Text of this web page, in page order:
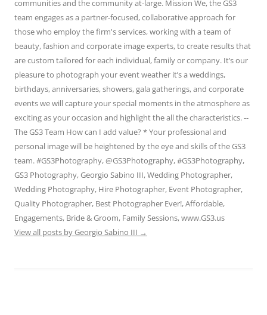
communities and the community at-large. Mission We, the GS3
team engages as a partner-focused, collaborative approach for
those who employ the firm's services, working with a team of
beauty, fashion and corporate image experts, to create results that
are custom tailored for each individual, family or company. It’s our
pleasure to photograph your event weather it’s a weddings,
birthdays, anniversaries, showers, gala gatherings, and corporate
events we will capture your special moments in the atmosphere as
exciting as your occasion and highlight the all the characteristics. --
The GS3 Team How can I add value? * Your professional and
personal image will be heightened by the eye and skills of the GS3
team. #GS3Photography, @GS3Photography, #GS3Photography,
GS3 Photography, Georgio Sabino III, Wedding Photographer,
Wedding Photography, Hire Photographer, Event Photographer,
Quality Photographer, Best Photographer Ever!, Affordable,
Engagements, Bride & Groom, Family Sessions, www.GS3.us
View all posts by Georgio Sabino III →